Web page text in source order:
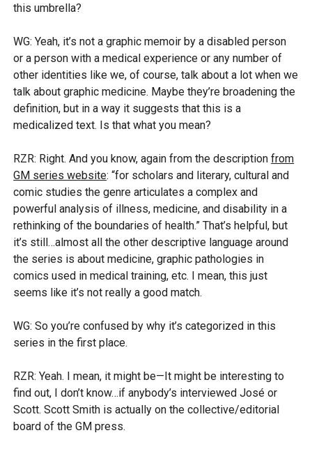
this umbrella?
WG: Yeah, it’s not a graphic memoir by a disabled person
or a person with a medical experience or any number of
other identities like we, of course, talk about a lot when we
talk about graphic medicine. Maybe they’re broadening the
definition, but in a way it suggests that this is a
medicalized text. Is that what you mean?
RZR: Right. And you know, again from the descriptionfrom
GM series website: “for scholars and literary, cultural and
comic studies the genre articulates a complex and
powerful analysis of illness, medicine, and disability in a
rethinking of the boundaries of health.” That’s helpful, but
it’s still…almost all the other descriptive language around
the series is about medicine, graphic pathologies in
comics used in medical training, etc. I mean, this just
seems like it’s not really a good match.
WG: So you’re confused by why it’s categorized in this
series in the first place.
RZR: Yeah. I mean, it might be—It might be interesting to
find out, I don’t know…if anybody’s interviewed José or
Scott. Scott Smith is actually on the collective/editorial
board of the GM press.